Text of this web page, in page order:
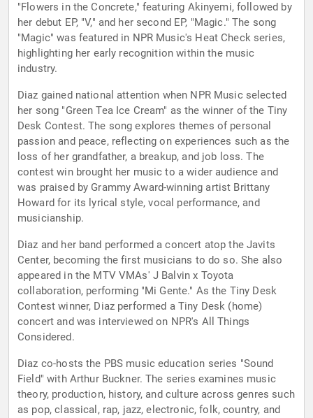
"Flowers in the Concrete," featuring Akinyemi, followed by
her debut EP, "V," and her second EP, "Magic." The song
"Magic" was featured in NPR Music's Heat Check series,
highlighting her early recognition within the music
industry.
Diaz gained national attention when NPR Music selected
her song "Green Tea Ice Cream" as the winner of the Tiny
Desk Contest. The song explores themes of personal
passion and peace, reflecting on experiences such as the
loss of her grandfather, a breakup, and job loss. The
contest win brought her music to a wider audience and
was praised by Grammy Award-winning artist Brittany
Howard for its lyrical style, vocal performance, and
musicianship.
Diaz and her band performed a concert atop the Javits
Center, becoming the first musicians to do so. She also
appeared in the MTV VMAs' J Balvin x Toyota
collaboration, performing "Mi Gente." As the Tiny Desk
Contest winner, Diaz performed a Tiny Desk (home)
concert and was interviewed on NPR's All Things
Considered.
Diaz co-hosts the PBS music education series "Sound
Field" with Arthur Buckner. The series examines music
theory, production, history, and culture across genres such
as pop, classical, rap, jazz, electronic, folk, country, and